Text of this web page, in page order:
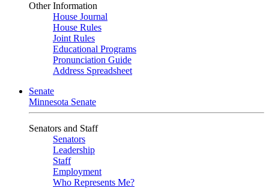
Other Information
House Journal
House Rules
Joint Rules
Educational Programs
Pronunciation Guide
Address Spreadsheet
Senate
Minnesota Senate
Senators and Staff
Senators
Leadership
Staff
Employment
Who Represents Me?